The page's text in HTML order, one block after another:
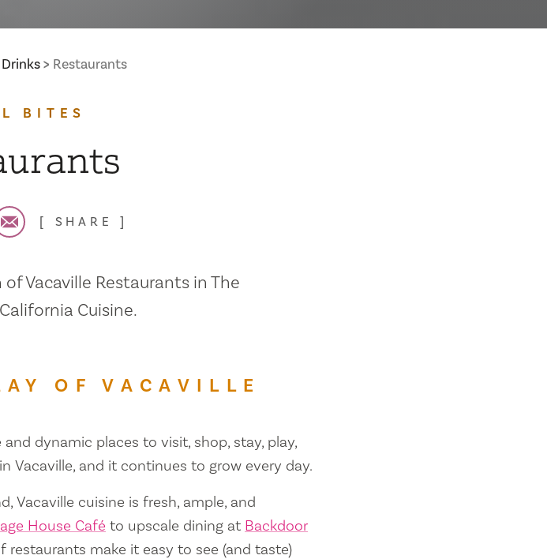
Restaurants
BITES
SHARE
Vacaville Restaurants in The
Cuisine.
OF VACAVILLE
dynamic places to visit, shop, stay, play,
Vacaville, and it continues to grow every day.
Vacaville cuisine is fresh, ample, and
House Café to upscale dining at Backdoor
restaurants make it easy to see (and taste)